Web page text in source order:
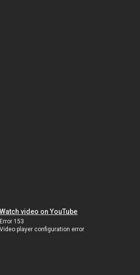
Watch video on YouTube
Error 153
Video player configuration error